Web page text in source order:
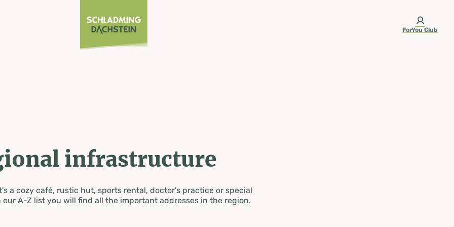
ForYou Club
infrastructure
a cozy café, rustic hut, sports rental, doctor's practice or special
our A-Z list you will find all the important addresses in the region.